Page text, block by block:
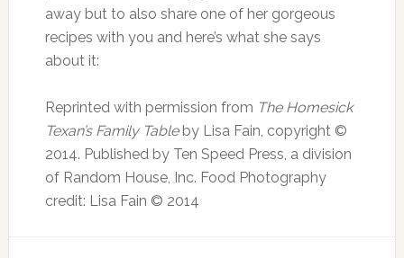
away but to also share one of her gorgeous
recipes with you and here’s what she says
about it:
Reprinted with permission from The Homesick
Texan’s Family Table by Lisa Fain, copyright ©
2014. Published by Ten Speed Press, a division
of Random House, Inc. Food Photography
credit: Lisa Fain © 2014